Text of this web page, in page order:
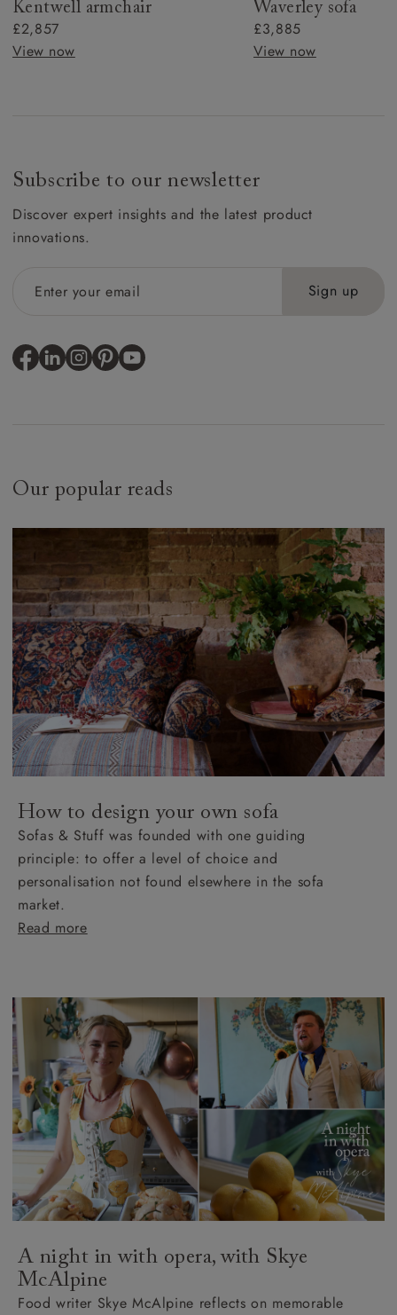
Kentwell armchair
£2,857
View now
Waverley sofa
£3,885
View now
Subscribe to our newsletter
Discover expert insights and the latest product
innovations.
Our popular reads
How to design your own sofa
Sofas & Stuff was founded with one guiding
principle: to offer a level of choice and
personalisation not found elsewhere in the sofa
market.
Read more
A night in with opera, with Skye
McAlpine
Food writer Skye McAlpine reflects on memorable